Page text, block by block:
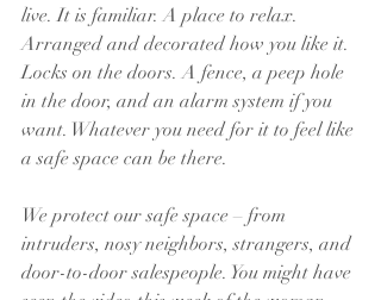
live. It is familiar. A place to relax.
Arranged and decorated how you like it.
Locks on the doors. A fence, a peep hole
in the door, and an alarm system if you
want. Whatever you need for it to feel like
a safe space can be there.
We protect our safe space – from
intruders, nosy neighbors, strangers, and
door-to-door salespeople. You might have